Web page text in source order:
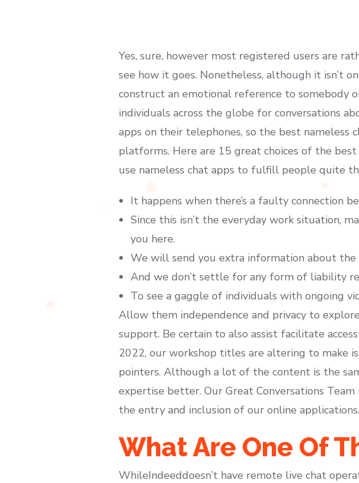
Yes, sure, however most registered users are
see how it goes. Nonetheless, although it isn’t
construct an emotional reference to somebody
individuals across the globe for conversations
apps on their telephones, so the best nameless
platforms. Here are 15 great choices of the
use nameless chat apps to fulfill people quite
It happens when there’s a faulty connection
Since this isn’t the everyday work situation,
you here.
We will send you extra information about the
And we don’t settle for any form of liability
To see a gaggle of individuals with ongoing
Allow them independence and privacy to
support. Be certain to also assist facilitate
2022, our workshop titles are altering to make
pointers. Although a lot of the content is the
expertise better. Our Great Conversations
the entry and inclusion of our online applications.
What Are One Of
WhileIndeeddoesn’t have remote live chat